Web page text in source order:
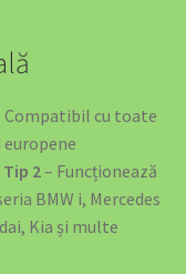
Compatibil cu toate
2– Funcționează
BMW i, Mercedes
Kia și multe